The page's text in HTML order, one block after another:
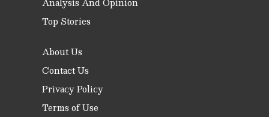
Top Stories
About Us
Contact Us
Privacy Policy
Terms of Use